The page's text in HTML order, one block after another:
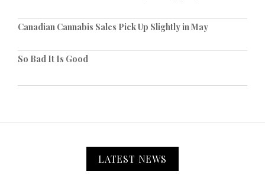
Canadian Cannabis Sales Pick Up Slightly in May
So Bad It Is Good
LATEST NEWS